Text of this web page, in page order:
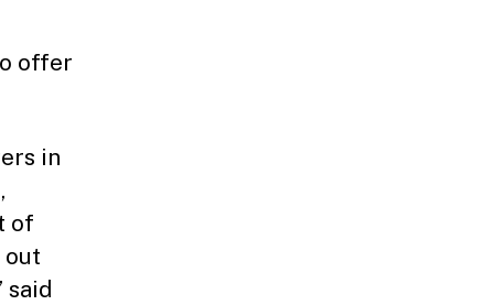
offer
in
of
said